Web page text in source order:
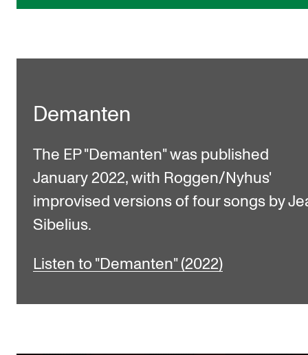
Demanten
The EP "Demanten" was published
January 2022, with Roggen/Nyhus'
improvised versions of four songs by
Sibelius.
Listen to "Demanten" (2022)